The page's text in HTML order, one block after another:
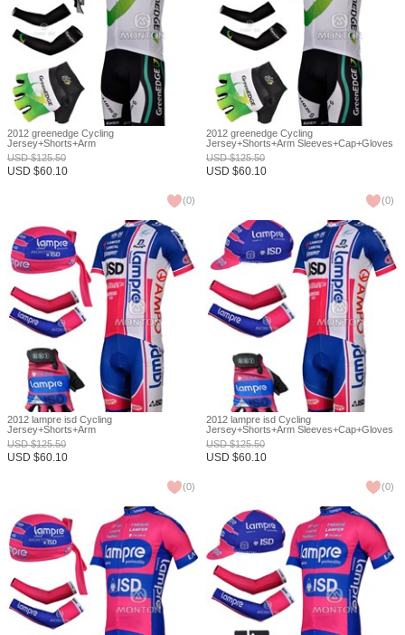
2012 greenedge Cycling
Jersey+Shorts+Arm
Sleeves+Headscarf+Gloves S
USD$125.50
USD $60.10
(0)
2012 greenedge Cycling
Jersey+Shorts+Arm Sleeves+Cap+Gloves
S
USD$125.50
USD $60.10
(0)
2012 lampre isd Cycling
Jersey+Shorts+Arm
Sleeves+Headscarf+Gloves S
USD$125.50
USD $60.10
(0)
2012 lampre isd Cycling
Jersey+Shorts+Arm Sleeves+Cap+Gloves
S
USD$125.50
USD $60.10
(0)